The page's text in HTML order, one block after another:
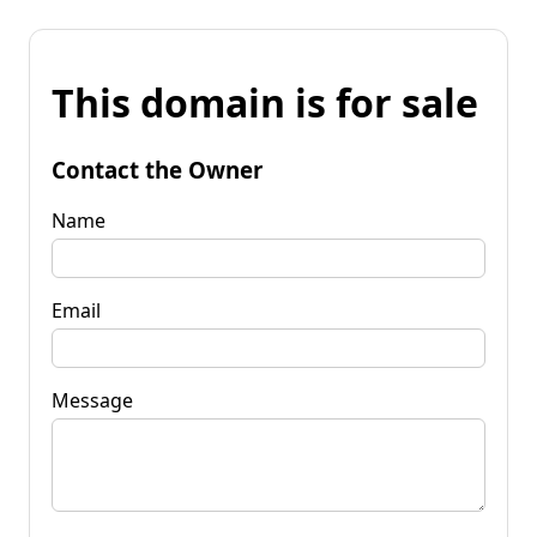
This domain is for sale
Contact the Owner
Name
Email
Message